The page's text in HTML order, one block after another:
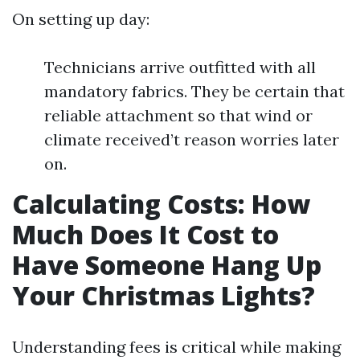
On setting up day:
Technicians arrive outfitted with all
mandatory fabrics. They be certain that
reliable attachment so that wind or
climate received’t reason worries later
on.
Calculating Costs: How
Much Does It Cost to
Have Someone Hang Up
Your Christmas Lights?
Understanding fees is critical while making